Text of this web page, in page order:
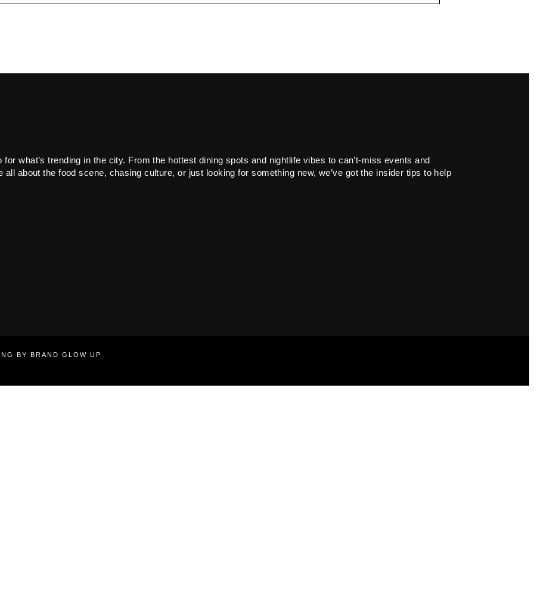
what’s trending in the city. From the hottest dining spots and nightlife vibes to can’t-miss events and
all about the food scene, chasing culture, or just looking for something new, we’ve got the insider tips to help
BY BRAND GLOW UP